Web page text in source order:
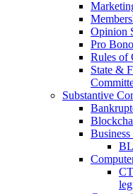
Opinion
Pro
Rules of
State &
Substantive